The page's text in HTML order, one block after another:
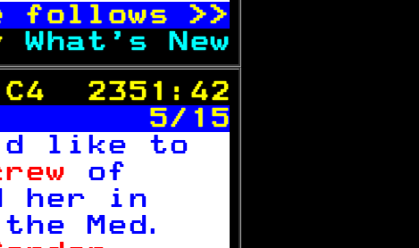
follows >>
What's New
C4  2351:42
5/15
like to
of
her in
the Med.